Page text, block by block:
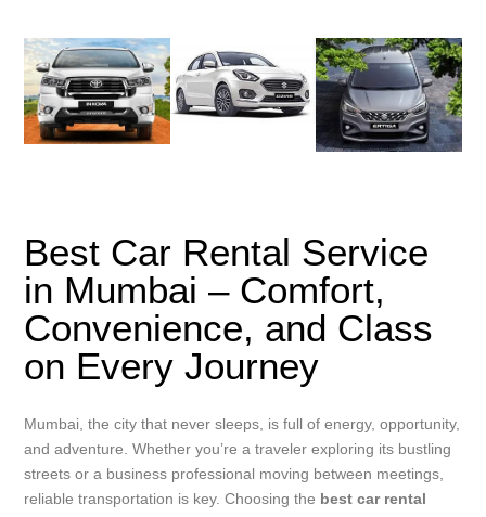
Best Car Rental Service
in Mumbai – Comfort,
Convenience, and Class
on Every Journey
Mumbai, the city that never sleeps, is full of energy, opportunity,
and adventure. Whether you’re a traveler exploring its bustling
streets or a business professional moving between meetings,
reliable transportation is key. Choosing the best car rental